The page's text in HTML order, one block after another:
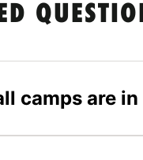
camps are